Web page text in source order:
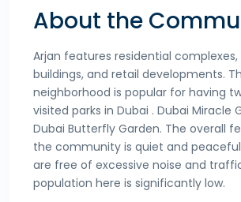
About the
Arjan features residential
buildings, and retail developments.
neighborhood is popular for having
visited parks in Dubai . Dubai Miracle
Dubai Butterfly Garden. The overall
the community is quiet and
are free of excessive noise and
population here is significantly low.